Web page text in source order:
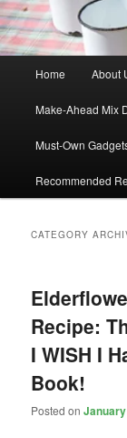
Home About
Make-Ahead Mix
Must-Own
Recommended
CATEGORY
Recipe:
I WISH I
Book!
Posted on